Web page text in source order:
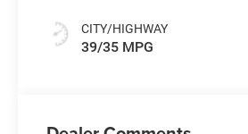
CITY/HIGHWAY
39/35 MPG